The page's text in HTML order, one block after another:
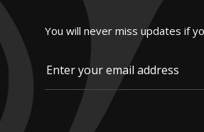
You will never miss updates if